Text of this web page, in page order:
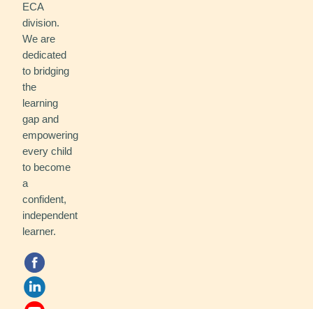
ECA
division.
We are
dedicated
to bridging
the
learning
gap and
empowering
every child
to become
a
confident,
independent
learner.